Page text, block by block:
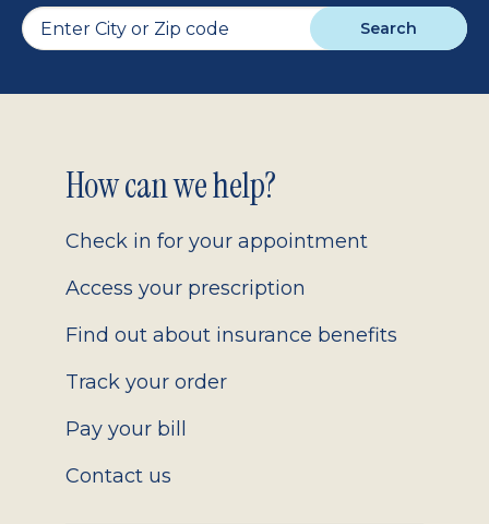
Search
Footer
2.0
How can we help?
Check in for your appointment
Access your prescription
Find out about insurance benefits
Track your order
Pay your bill
Contact us